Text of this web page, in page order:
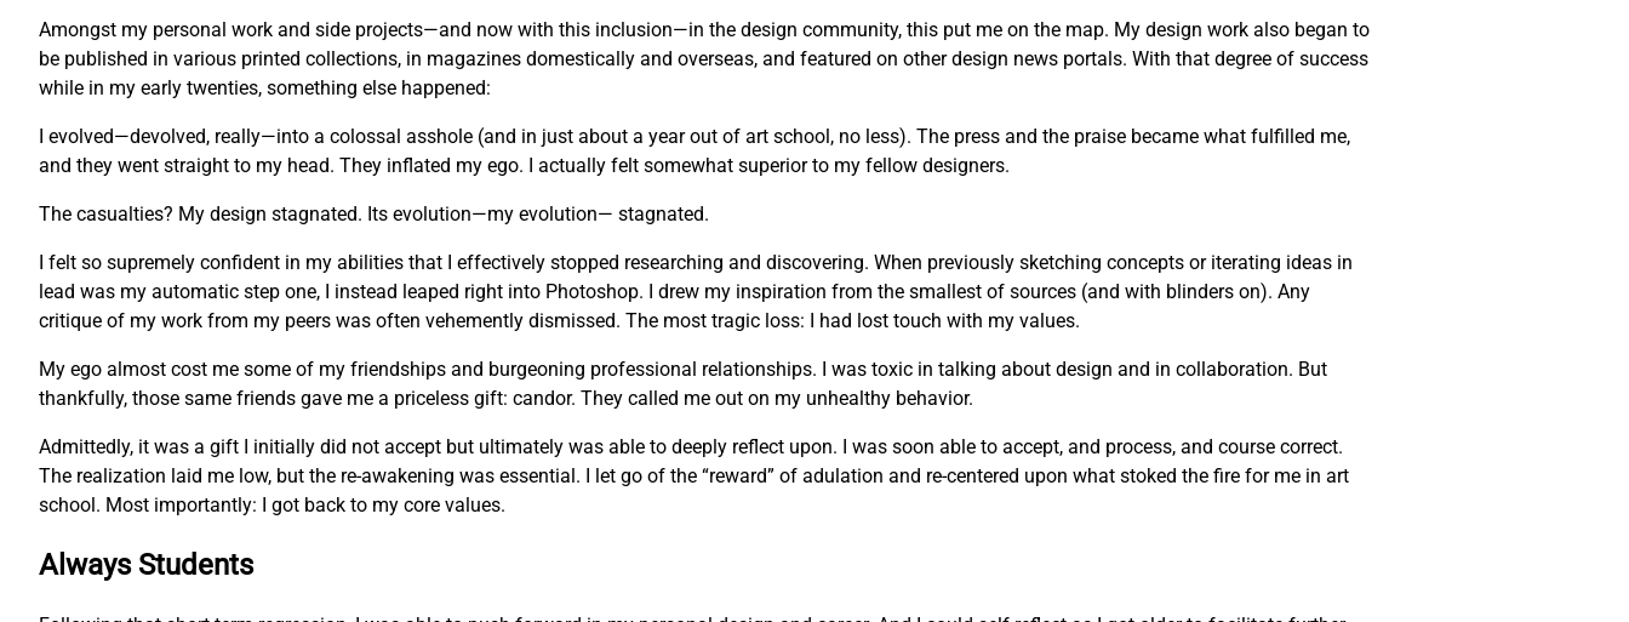
Amongst my personal work and side projects—and now with this inclusion—in the design community, this put me on the map. My design work also began to
be published in various printed collections, in magazines domestically and overseas, and featured on other design news portals. With that degree of success
while in my early twenties, something else happened:
I evolved—devolved, really—into a colossal asshole (and in just about a year out of art school, no less). The press and the praise became what fulfilled me,
and they went straight to my head. They inflated my ego. I actually felt somewhat superior to my fellow designers.
The casualties? My design stagnated. Its evolution—my evolution— stagnated.
I felt so supremely confident in my abilities that I effectively stopped researching and discovering. When previously sketching concepts or iterating ideas in
lead was my automatic step one, I instead leaped right into Photoshop. I drew my inspiration from the smallest of sources (and with blinders on). Any
critique of my work from my peers was often vehemently dismissed. The most tragic loss: I had lost touch with my values.
My ego almost cost me some of my friendships and burgeoning professional relationships. I was toxic in talking about design and in collaboration. But
thankfully, those same friends gave me a priceless gift: candor. They called me out on my unhealthy behavior.
Admittedly, it was a gift I initially did not accept but ultimately was able to deeply reflect upon. I was soon able to accept, and process, and course correct.
The realization laid me low, but the re-awakening was essential. I let go of the “reward” of adulation and re-centered upon what stoked the fire for me in art
school. Most importantly: I got back to my core values.
Always Students